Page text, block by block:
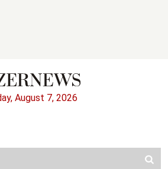
August 7, 2026